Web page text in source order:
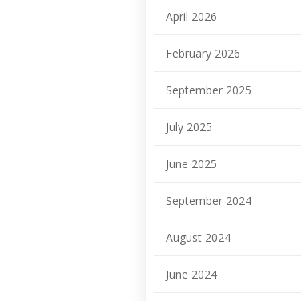
April 2026
February 2026
September 2025
July 2025
June 2025
September 2024
August 2024
June 2024